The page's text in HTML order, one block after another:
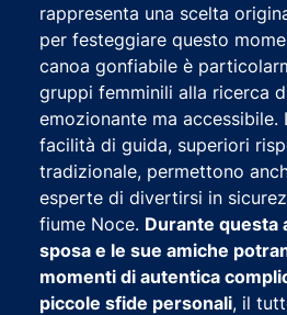
rappresenta una scelta
per festeggiare questo
canoa gonfiabile è
gruppi femminili alla ricerca
emozionante ma accessibile.
facilità di guida, superiori
tradizionale, permettono
esperte di divertirsi in
fiume Noce. Durante questa
sposa e le sue amiche
momenti di autentica
piccole sfide personali, il